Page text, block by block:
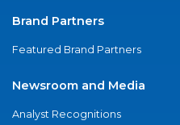
Brand Partners
Featured Brand Partners
Newsroom and Media
Analyst Recognitions